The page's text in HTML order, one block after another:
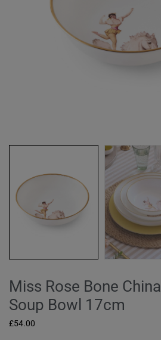
Miss Rose Bone
Soup Bowl 17cm
£54.00